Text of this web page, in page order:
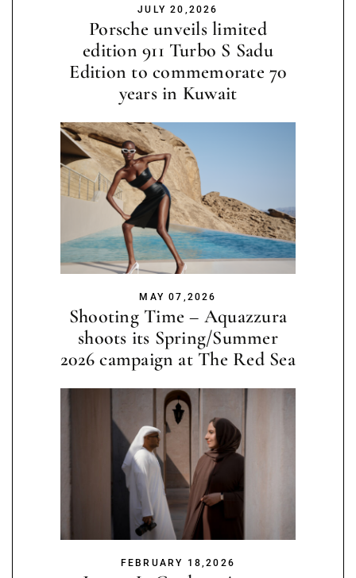
JULY 20,2026
Porsche unveils limited
edition 911 Turbo S Sadu
Edition to commemorate 70
years in Kuwait
MAY 07,2026
Shooting Time – Aquazzura
shoots its Spring/Summer
2026 campaign at The Red Sea
FEBRUARY 18,2026